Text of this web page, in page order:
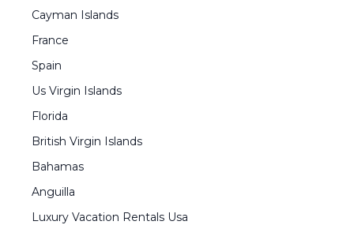
Cayman Islands
France
Spain
Us Virgin Islands
Florida
British Virgin Islands
Bahamas
Anguilla
Luxury Vacation Rentals Usa